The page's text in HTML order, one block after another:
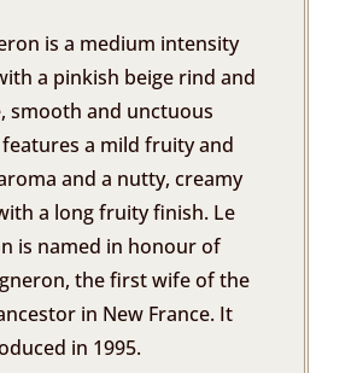
is a medium intensity
a pinkish beige rind and
smooth and unctuous
a mild fruity and
and a nutty, creamy
a long fruity finish. Le
is named in honour of
the first wife of the
in New France. It
in 1995.